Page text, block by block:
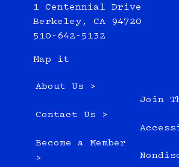
1 Centennial Drive
Berkeley, CA 94720
510-642-5132
Map it
About Us >
Contact Us >
Become a Member
>
Join